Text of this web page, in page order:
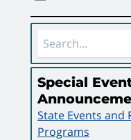
Special
State Events and
Programs